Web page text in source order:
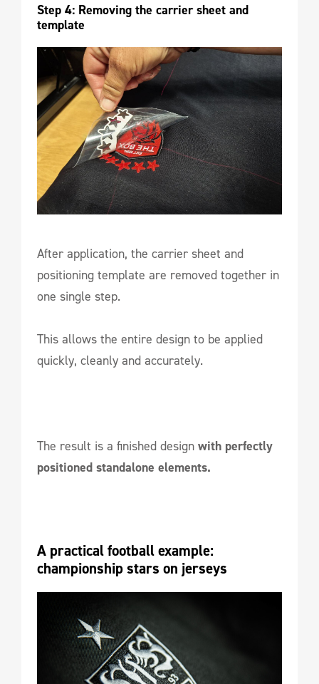
Step 4: Removing the carrier sheet and
template
After application, the carrier sheet and
positioning template are removed together in
one single step.
This allows the entire design to be applied
quickly, cleanly and accurately.
The result is a finished design with perfectly
positioned standalone elements.
A practical football example:
championship stars on jerseys